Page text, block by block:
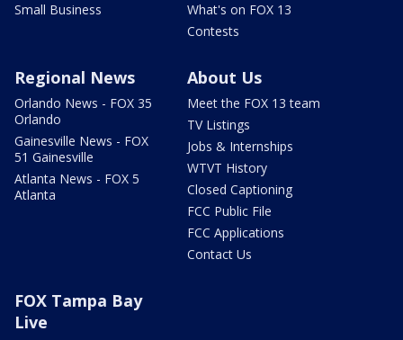
Small Business
What's on FOX 13
Contests
Regional News
Orlando News - FOX 35
Orlando
Gainesville News - FOX
51 Gainesville
Atlanta News - FOX 5
Atlanta
About Us
Meet the FOX 13 team
TV Listings
Jobs & Internships
WTVT History
Closed Captioning
FCC Public File
FCC Applications
Contact Us
FOX Tampa Bay
Live